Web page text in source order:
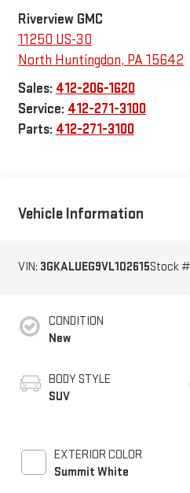
Riverview GMC
11250 US-30
North Huntingdon, PA15642
Sales: 412-206-1620
Service: 412-271-3100
Parts: 412-271-3100
Vehicle Information
VIN: 3GKALUEG9VL102615Stock
CONDITION
New
BODY STYLE
SUV
EXTERIOR COLOR
Summit White